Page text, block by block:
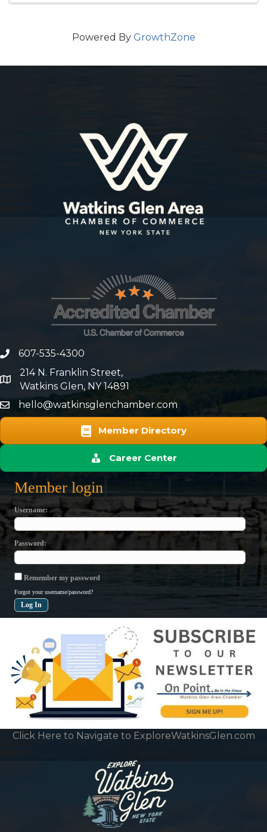
Powered By GrowthZone
phone number
607-535-4300
map and address
214 N. Franklin Street,
Watkins Glen, NY 14891
hello@watkinsglenchamber.com
Member Directory
Career Center
Member login
Username
Password
Remember my password
Forgot your username/password?
Click Here to Navigate to ExploreWatkinsGlen.com